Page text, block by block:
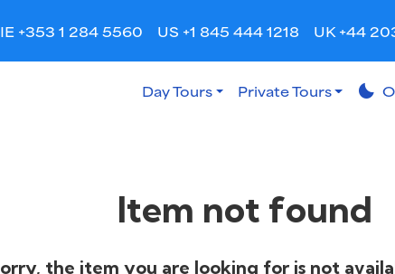
IE +353 1 284 5560 US +1 845 444 1218 UK +44
Day Tours Private Tours bedtime